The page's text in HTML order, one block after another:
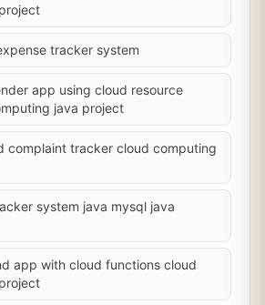
tracker system
app using cloud resource
java project
complaint tracker cloud computing
system java mysql java
app with cloud functions cloud